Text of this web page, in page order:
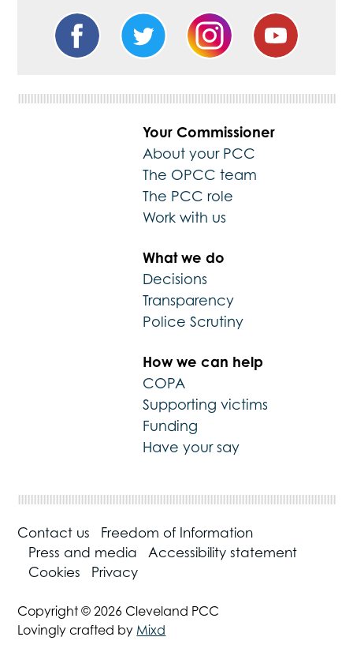
Your Commissioner
About your PCC
The OPCC team
The PCC role
Work with us
What we do
Decisions
Transparency
Police Scrutiny
How we can help
COPA
Supporting victims
Funding
Have your say
Contact us
Freedom of Information
Press and media
Accessibility statement
Cookies
Privacy
Copyright © 2026 Cleveland PCC
Lovingly crafted by Mixd